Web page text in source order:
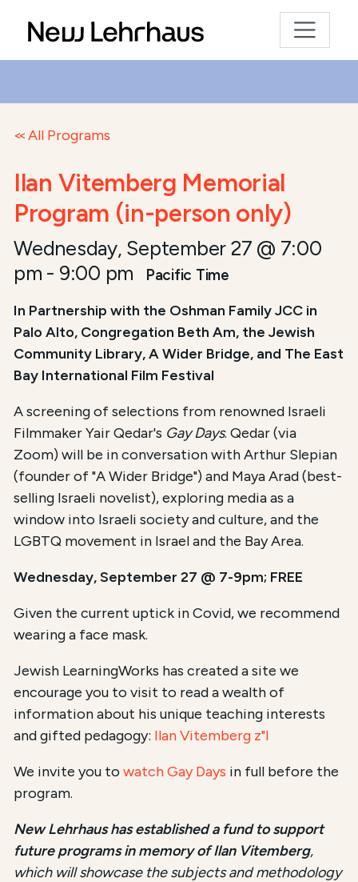
All Programs
Ilan Vitemberg Memorial
Program (in-person only)
Wednesday, September 27 @ 7:00
pm - 9:00 pm Pacific Time
In Partnership with the Oshman Family JCC in
Palo Alto, Congregation Beth Am, the Jewish
Community Library, A Wider Bridge, and The East
Bay International Film Festival
A screening of selections from renowned Israeli
Filmmaker Yair Qedar's Gay Days. Qedar (via
Zoom) will be in conversation with Arthur Slepian
(founder of "A Wider Bridge") and Maya Arad (best-
selling Israeli novelist), exploring media as a
window into Israeli society and culture, and the
LGBTQ movement in Israel and the Bay Area.
Wednesday, September 27 @ 7-9pm; FREE
Given the current uptick in Covid, we recommend
wearing a face mask.
Jewish LearningWorks has created a site we
encourage you to visit to read a wealth of
information about his unique teaching interests
and gifted pedagogy: Ilan Vitemberg z"l
We invite you towatch Gay Days in full before the
program.
New Lehrhaus has established a fund to support
future programs in memory of Ilan Vitemberg,
which will showcase the subjects and methodology